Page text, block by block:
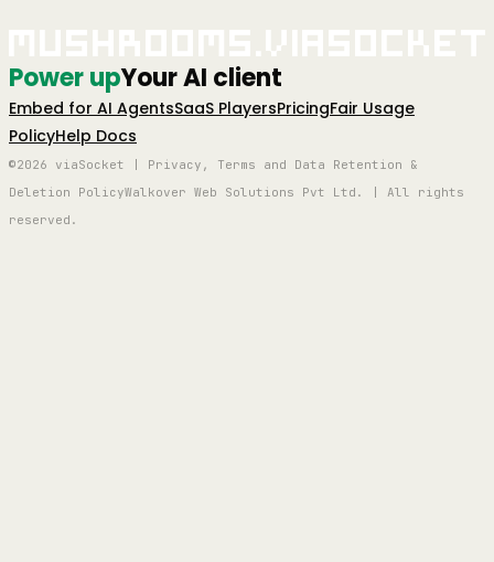
Power upYour AI client
Embed for AI AgentsSaaS PlayersPricingFair Usage
PolicyHelp Docs
©2026 viaSocket | Privacy, Terms and Data Retention &
Deletion PolicyWalkover Web Solutions Pvt Ltd. | All rights
reserved.